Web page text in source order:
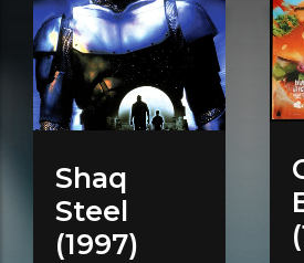
Shaq
Steel
(1997)